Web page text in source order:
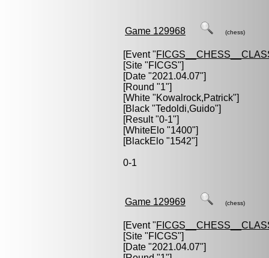
Game 129968 (chess)
[Event "
[Site "FICGS"]
[Date "2021.04.07"]
[Round "1"]
[White "Kowalrock,Patrick"]
[Black "Tedoldi,Guido"]
[Result "0-1"]
[WhiteElo "1400"]
[BlackElo "1542"]
0-1
Game 129969 (chess)
[Event "
[Site "FICGS"]
[Date "2021.04.07"]